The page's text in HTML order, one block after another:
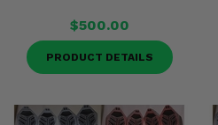
$500.00
PRODUCT DETAILS